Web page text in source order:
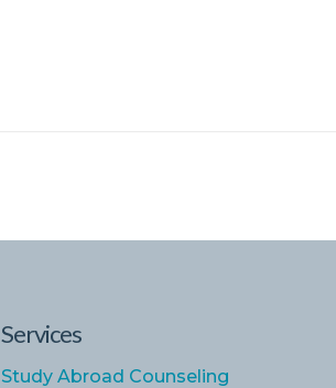
Services
Study Abroad Counseling